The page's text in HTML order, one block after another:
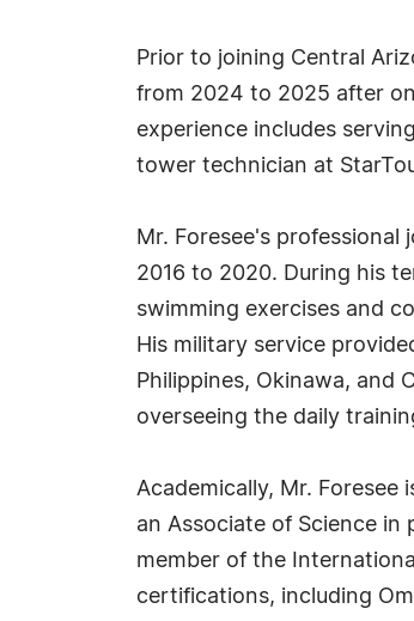
Prior to joining Central
from 2024 to 2025 after
experience includes
tower technician at
Mr. Foresee's
2016 to 2020. During his
swimming exercises and
His military service
Philippines, Okinawa, and
overseeing the daily
Academically, Mr. Foresee
an Associate of Science in
member of the
certifications, including